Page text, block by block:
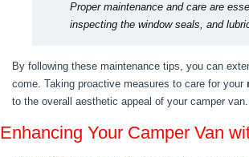
Proper maintenance and care are
inspecting the window seals, and
By following these maintenance tips, you can
come. Taking proactive measures to care for your
to the overall aesthetic appeal of your camper van.
Enhancing Your Camper Van